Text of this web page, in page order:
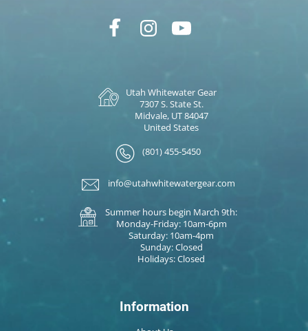
Utah Whitewater Gear
7307 S. State St.
Midvale, UT 84047
United States
(801) 455-5450
info@utahwhitewatergear.com
Summer hours begin March 9th:
Monday-Friday: 10am-6pm
Saturday: 10am-4pm
Sunday: Closed
Holidays: Closed
Information